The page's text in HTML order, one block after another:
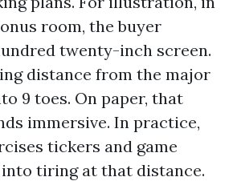
room, the buyer
twenty-inch screen.
distance from the major
9 toes. On paper, that
immersive. In practice,
tickers and game
into tiring at that distance.